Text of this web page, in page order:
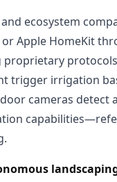
ecosystem
or Apple HomeKit
proprietary
trigger irrigation
cameras